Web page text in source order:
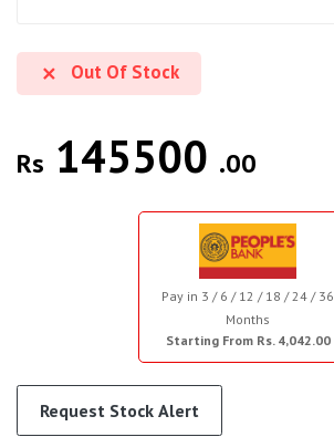
Out Of Stock
Rs 145500 .00
Pay in 3 / 6 / 12 / 18 / 24 / 36
Months
Starting From Rs. 4,042.00
Request Stock Alert